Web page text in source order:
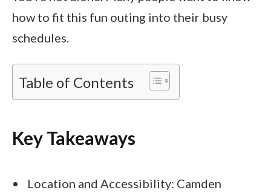
how to fit this fun outing into their busy
schedules.
Table of Contents
Key Takeaways
Location and Accessibility: Camden